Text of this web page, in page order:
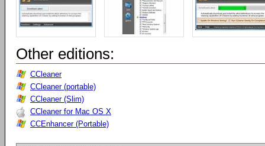
Other editions:
CCleaner
CCleaner (portable)
CCleaner (Slim)
CCleaner for Mac OS X
CCEnhancer (Portable)